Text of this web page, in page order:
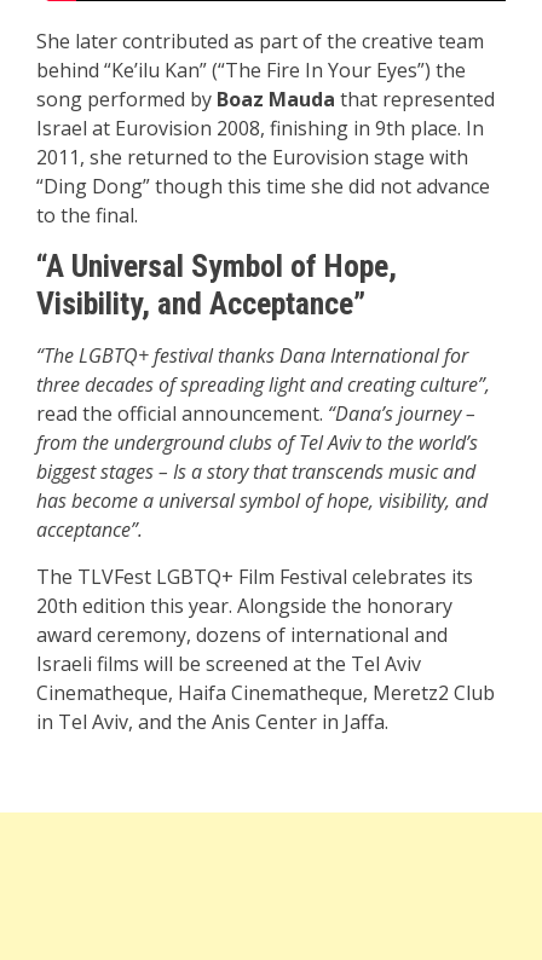
She later contributed as part of the creative team
behind “Ke’ilu Kan” (“The Fire In Your Eyes”) the
song performed by Boaz Mauda that represented
Israel at Eurovision 2008, finishing in 9th place. In
2011, she returned to the Eurovision stage with
“Ding Dong” though this time she did not advance
to the final.
“A Universal Symbol of Hope,
Visibility, and Acceptance”
“The LGBTQ+ festival thanks Dana International for
three decades of spreading light and creating culture”,
read the official announcement. “Dana’s journey –
from the underground clubs of Tel Aviv to the world’s
biggest stages – Is a story that transcends music and
has become a universal symbol of hope, visibility, and
acceptance”.
The TLVFest LGBTQ+ Film Festival celebrates its
20th edition this year. Alongside the honorary
award ceremony, dozens of international and
Israeli films will be screened at the Tel Aviv
Cinematheque, Haifa Cinematheque, Meretz2 Club
in Tel Aviv, and the Anis Center in Jaffa.